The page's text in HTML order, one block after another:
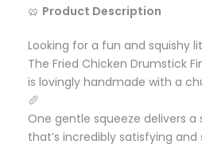
🥨 Product Description
Looking for a fun and squishy
The Fried Chicken Drumstick
is lovingly handmade with a
🥖
One gentle squeeze delivers a
that’s incredibly satisfying